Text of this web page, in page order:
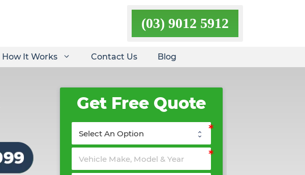
(03) 9012 5912
How It Works Contact Us Blog
Get Free Quote